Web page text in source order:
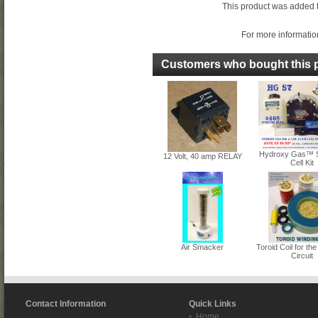
This product was added
For more
Customers who bought this
12 Volt, 40 amp RELAY
Hydroxy Gas™
Cell Kit
Air Smacker
Toroid Coil for
Circuit
Contact Information
Quick Links